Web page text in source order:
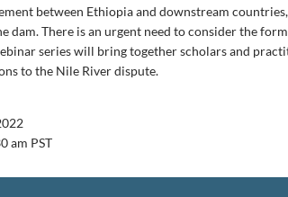
between Ethiopia and downstream
dam. There is an urgent need to consider the
series will bring together scholars and
to the Nile River dispute.
am PST